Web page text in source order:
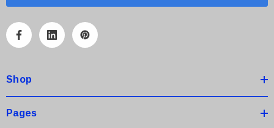
A
r
e
s
Shop
Pages